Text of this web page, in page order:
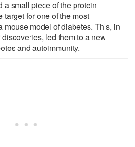
a small piece of the protein
target for one of the most
mouse model of diabetes. This, in
led them to a new
and autoimmunity.